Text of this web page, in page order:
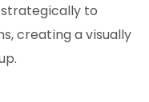
to
creating a visually